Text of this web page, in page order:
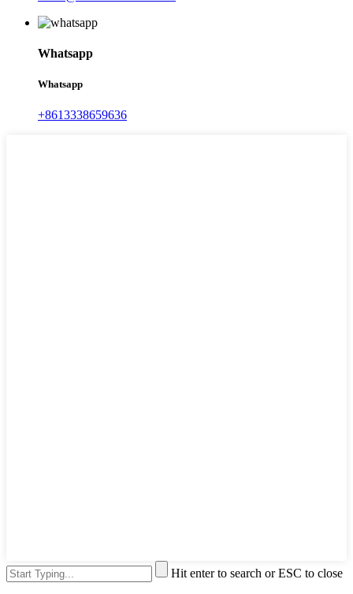
Whatsapp
Whatsapp
+8613338659636
Hit enter to search or ESC to close